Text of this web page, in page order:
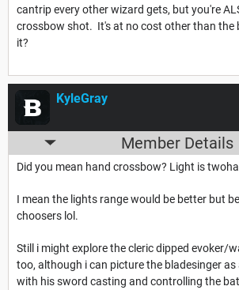
cantrip every other wizard gets, but you're
crossbow shot. It's at no cost other than the
it?
KyleGray
Member Details
Did you mean hand crossbow? Light is
I mean the lights range would be better but
choosers lol.
Still i might explore the cleric dipped evoker/
too, although i can picture the bladesinger
with his sword casting and controlling the